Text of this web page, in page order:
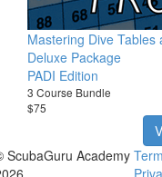
Mastering Dive
Deluxe Package
PADI Edition
3 Course Bundle
$75
ScubaGuru Academy